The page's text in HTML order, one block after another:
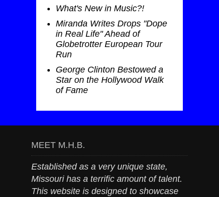
What's New in Music?!
Miranda Writes Drops "Dope
in Real Life" Ahead of
Globetrotter European Tour
Run
George Clinton Bestowed a
Star on the Hollywood Walk
of Fame
MEET M.H.B.
Established as a very unique state,
Missouri has a terrific amount of talent.
This website is designed to showcase